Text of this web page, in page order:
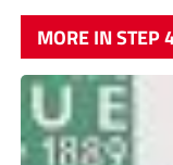
MORE IN STEP